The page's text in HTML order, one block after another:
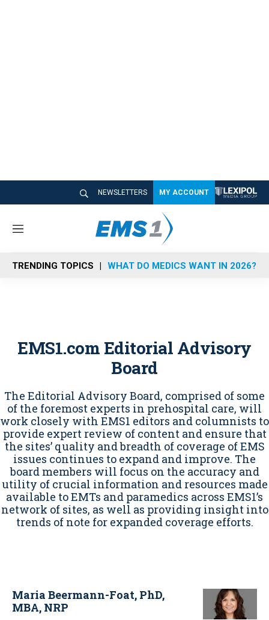
NEWSLETTERS MY ACCOUNT
M
n
u
TRENDING TOPICS WHAT DO MEDICS WANT IN 2026?
EMS1.com Editorial Advisory
Board
The Editorial Advisory Board, comprised of some
of the foremost experts in prehospital care, will
work closely with EMS1 editors and columnists to
provide expert review of content and ensure that
the sites’ quality and breadth of coverage of EMS
issues continues to expand and improve. The
board members will focus on the accuracy and
utility of crucial information and resources made
available to EMTs and paramedics across EMS1’s
network of sites, as well as providing insight into
trends of note for expanded coverage efforts.
Maria Beermann-Foat, PhD,
MBA, NRP